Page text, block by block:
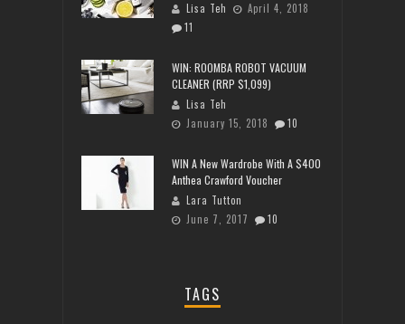
Lisa Teh
April 4, 2018
11
WIN: ROOMBA ROBOT VACUUM
CLEANER (RRP $1,099)
Lisa Teh
January 15, 2018
10
WIN A New Wardrobe With A $400
Anthea Crawford Voucher
Lara Tutton
June 7, 2017
10
TAGS